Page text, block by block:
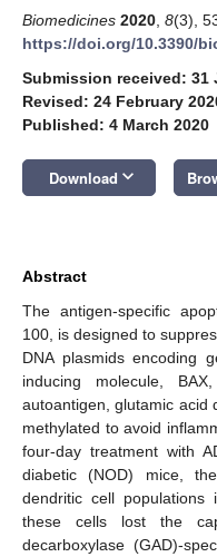
Biomedicines 2020 8(3),
https://doi.org/10.3390/
Submission received: 31
Revised: 24 February
Published: 4 March 2020
Download keyboard_arrow_down
Abstract
The antigen-specific
100, is designed to
DNA plasmids encoding
inducing molecule,
autoantigen, glutamic acid
methylated to avoid
four-day treatment with
diabetic (NOD) mice,
dendritic cell populations
these cells lost the
decarboxylase (GAD)-